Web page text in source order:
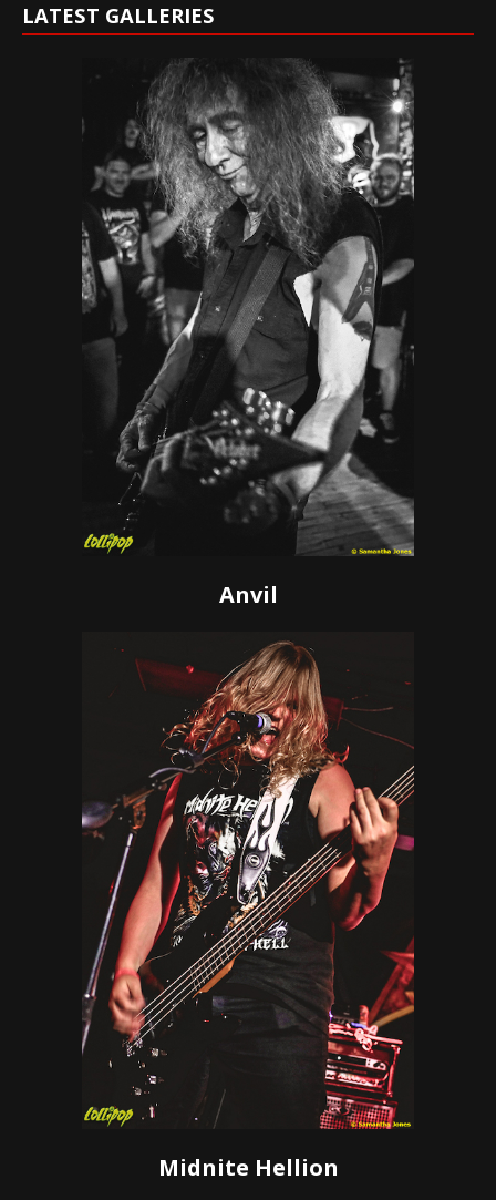
LATEST GALLERIES
Anvil
Midnite Hellion